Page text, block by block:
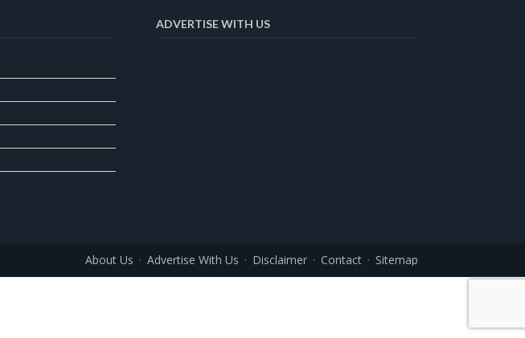
ADVERTISE WITH US
About Us Advertise With Us Disclaimer Contact Sitemap